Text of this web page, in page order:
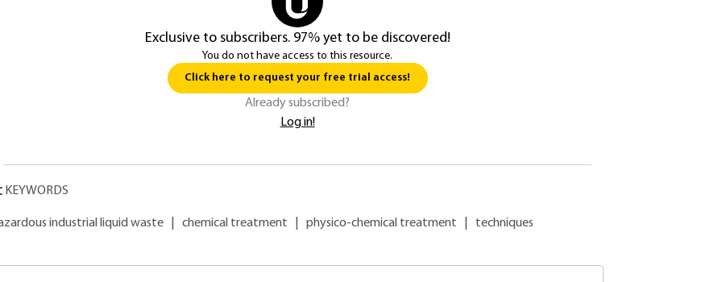
Exclusive to subscribers. 97% yet to be discovered!
You do not have access to this resource.
Click here to request your free trial access!
Already subscribed?
Log in!
KEYWORDS
industrial liquid waste chemical treatment physico-chemical treatment techniques